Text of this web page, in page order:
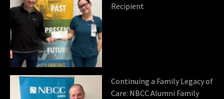
Recipient
Continuing a Family Legacy of
Care: NBCC Alumni Family